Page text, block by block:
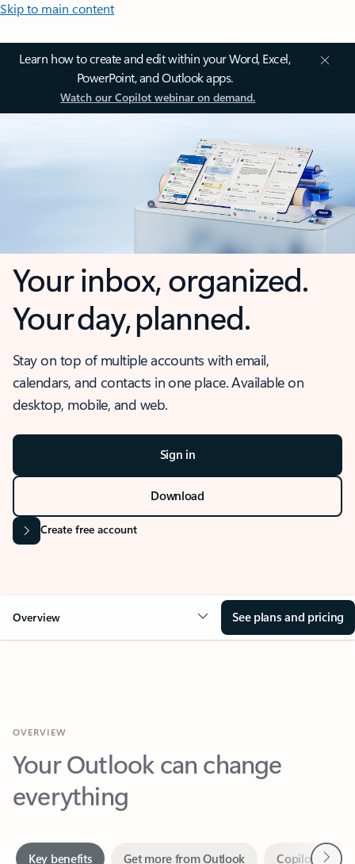
Skip to main content
Learn how to create and edit within your Word, Excel,
PowerPoint, and Outlook apps.
Watch our Copilot webinar on demand.
Your inbox, organized.
Your day, planned.
Stay on top of multiple accounts with email,
calendars, and contacts in one place. Available on
desktop, mobile, and web.
Sign in
Download
Create free account
Overview See plans and pricing
Your Outlook can change
everything